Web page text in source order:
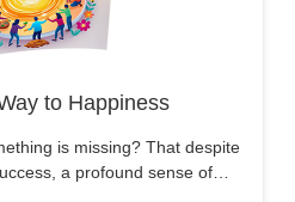
to Happiness
is missing? That despite
a profound sense of…